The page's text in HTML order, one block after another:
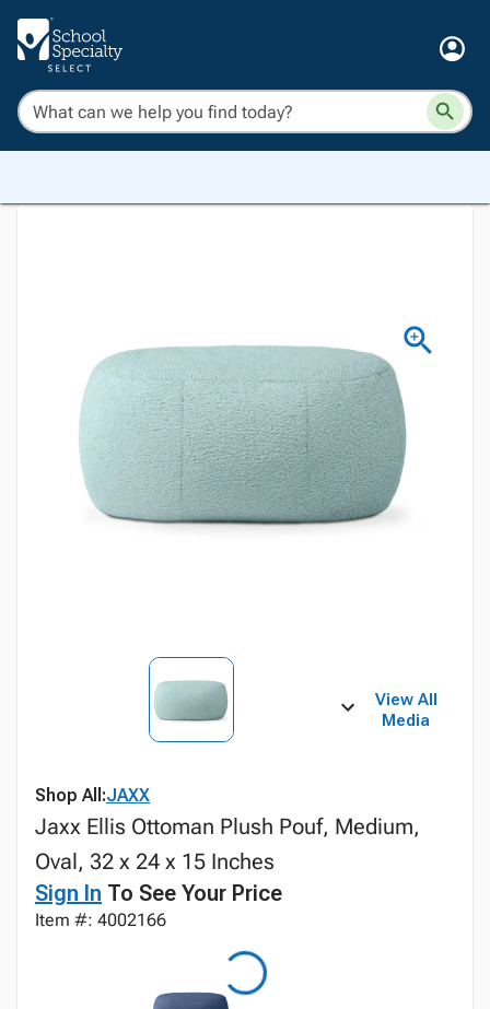
View All
Media
Shop All:JAXX
Jaxx Ellis Ottoman Plush Pouf, Medium,
Oval, 32 x 24 x 15 Inches
Sign In To See Your Price
Item #: 4002166